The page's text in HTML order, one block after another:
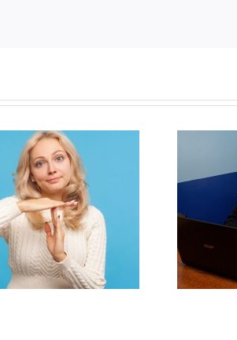
Mostly observations
about ‘pride season’